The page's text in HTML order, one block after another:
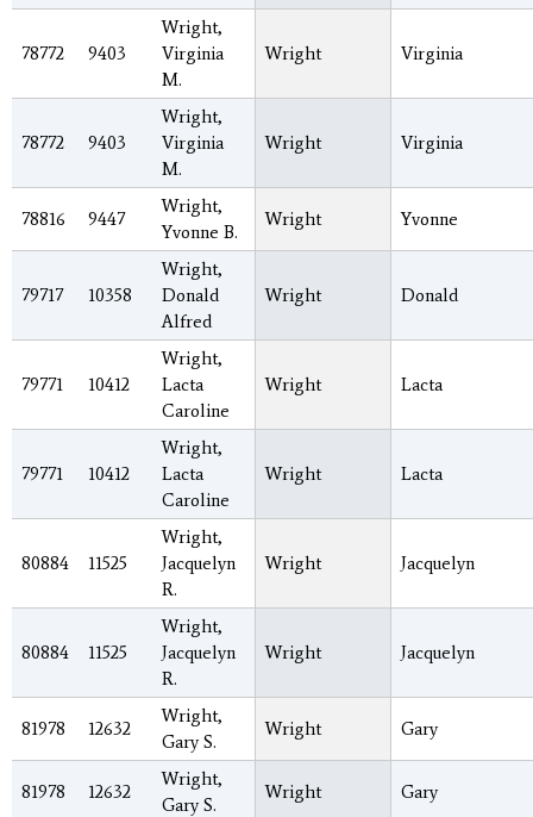
78772 9403
Wright,
Virginia
M.
Wright Virginia
78772 9403
Wright,
Virginia
M.
Wright Virginia
78816 9447
Wright,
Yvonne B.
Wright Yvonne
79717 10358
Wright,
Donald
Alfred
Wright Donald
79771 10412
Wright,
Lacta
Caroline
Wright Lacta
79771 10412
Wright,
Lacta
Caroline
Wright Lacta
80884 11525
Wright,
Jacquelyn
R.
Wright Jacquelyn
80884 11525
Wright,
Jacquelyn
R.
Wright Jacquelyn
81978 12632
Wright,
Gary S.
Wright Gary
81978 12632
Wright,
Gary S.
Wright Gary